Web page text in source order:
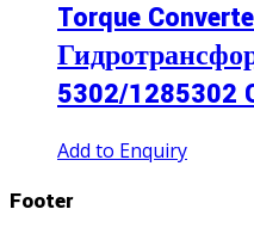
Torque
5302/1285302
Add to Enquiry
Footer